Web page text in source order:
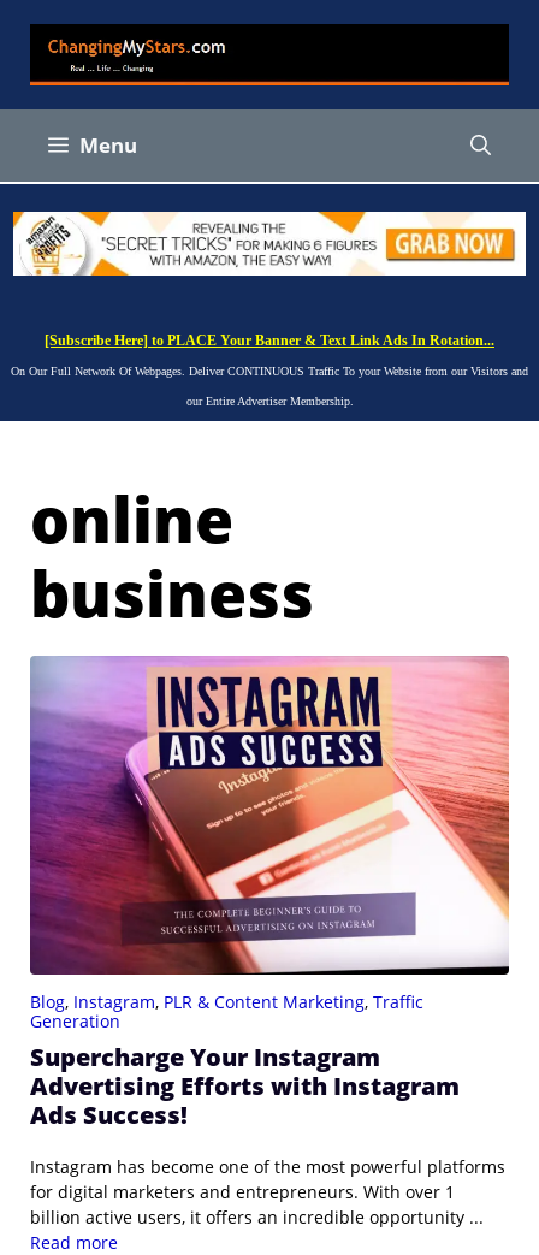
content
Menu
[Subscribe Here] to PLACE Your Banner & Text Link Ads In Rotation...
On Our Full Network Of Webpages. Deliver CONTINUOUS Traffic To your Website from our Visitors and
our Entire Advertiser Membership.
online
business
Blog, Instagram, PLR & Content Marketing, Traffic
Generation
Supercharge Your Instagram
Advertising Efforts with Instagram
Ads Success!
Instagram has become one of the most powerful platforms
for digital marketers and entrepreneurs. With over 1
billion active users, it offers an incredible opportunity ...
Read more